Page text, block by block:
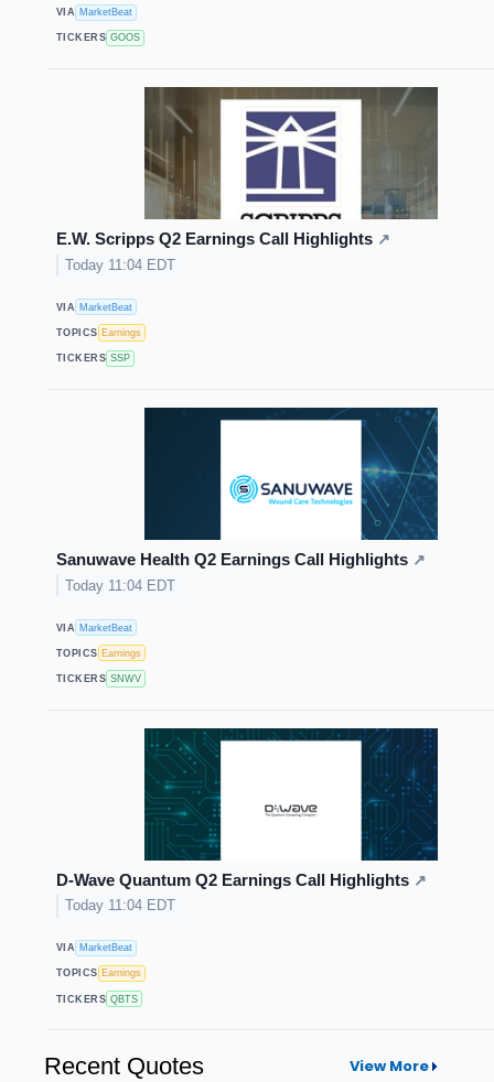
VIA MarketBeat
TICKERS GOOS
E.W. Scripps Q2 Earnings Call Highlights ↗
Today 11:04 EDT
VIA MarketBeat
TOPICS Earnings
TICKERS SSP
Sanuwave Health Q2 Earnings Call Highlights ↗
Today 11:04 EDT
VIA MarketBeat
TOPICS Earnings
TICKERS SNWV
D-Wave Quantum Q2 Earnings Call Highlights ↗
Today 11:04 EDT
VIA MarketBeat
TOPICS Earnings
TICKERS QBTS
Recent Quotes View More